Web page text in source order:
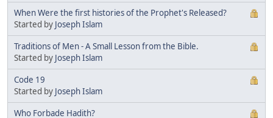
When Were the first histories of the Prophet's Released?
Started by Joseph Islam
Traditions of Men - A Small Lesson from the Bible.
Started by Joseph Islam
Code 19
Started by Joseph Islam
Who Forbade Hadith?